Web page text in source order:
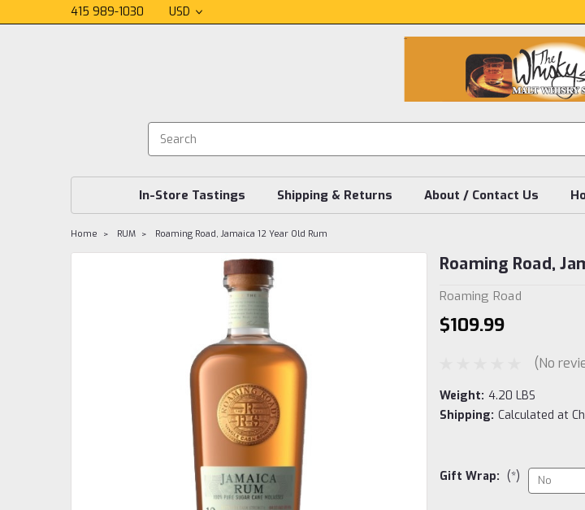
415 989-1030 USD
In-Store Tastings Shipping & Returns About / Contact Us
Home RUM Roaming Road, Jamaica 12 Year Old Rum
Roaming Road,
Roaming Road
$109.99
(No
Weight: 4.20 LBS
Shipping: Calculated at
Gift Wrap: (*)